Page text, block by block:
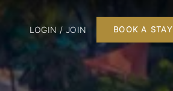
LOGIN / JOIN BOOK A STAY